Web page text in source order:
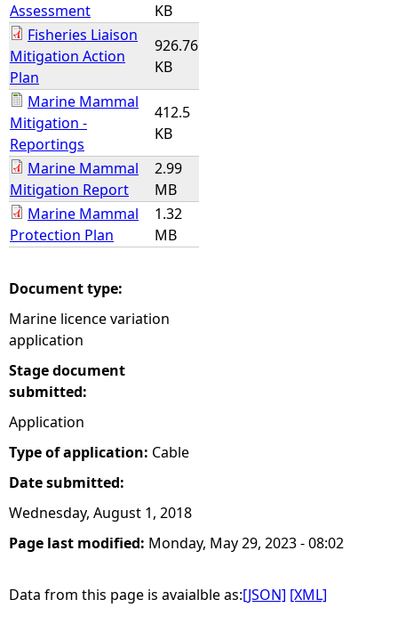
Assessment
KB
Fisheries Liaison
Mitigation Action
Plan
926.76
KB
Marine Mammal
Mitigation -
Reportings
412.5
KB
Marine Mammal
Mitigation Report
2.99
MB
Marine Mammal
Protection Plan
1.32
MB
Document type:
Marine licence variation
application
Stage document
submitted:
Application
Type of application: Cable
Date submitted:
Wednesday, August 1, 2018
Page last modified: Monday, May 29, 2023 - 08:02
Data from this page is avaialble as:[JSON] [XML]